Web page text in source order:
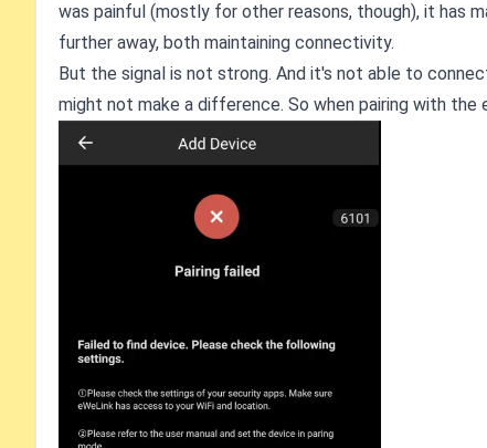
was painful (mostly for other reasons, though), it has
further away, both maintaining connectivity.
But the signal is not strong. And it's not able to
might not make a difference. So when pairing with the